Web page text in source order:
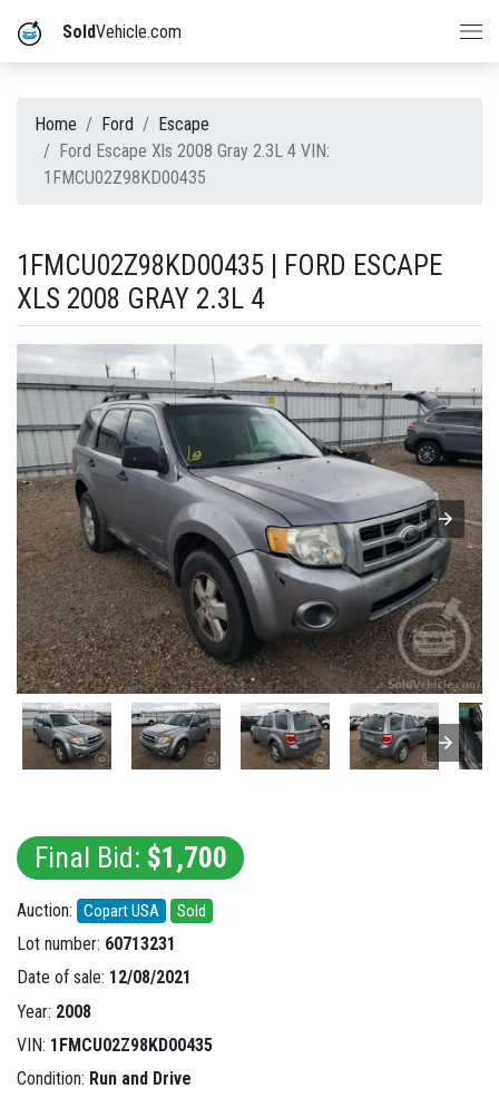
SoldVehicle.com
Home Ford
Escape
Ford Escape Xls 2008 Gray 2.3L 4 VIN:
1FMCU02Z98KD00435
1FMCU02Z98KD00435 | FORD ESCAPE
XLS 2008 GRAY 2.3L 4
Final Bid: $1,700
Auction: Copart USA Sold
Lot number: 60713231
Date of sale: 12/08/2021
Year: 2008
VIN: 1FMCU02Z98KD00435
Condition: Run and Drive